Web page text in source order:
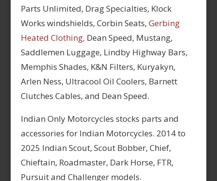
Parts Unlimited, Drag Specialties, Klock
Works windshields, Corbin Seats, Gerbing
Heated Clothing, Dean Speed, Mustang,
Saddlemen Luggage, Lindby Highway Bars,
Memphis Shades, K&N Filters, Kuryakyn,
Arlen Ness, Ultracool Oil Coolers, Barnett
Clutches Cables, and Dean Speed.
Indian Only Motorcycles stocks parts and
accessories for Indian Motorcycles. 2014 to
2025 Indian Scout, Scout Bobber, Chief,
Chieftain, Roadmaster, Dark Horse, FTR,
Pursuit and Challenger models.